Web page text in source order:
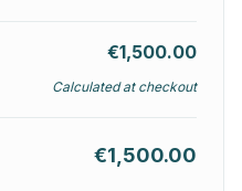
€1,500.00
Calculated at checkout
€1,500.00